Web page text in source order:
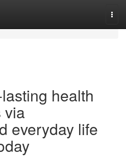
health
via
everyday life